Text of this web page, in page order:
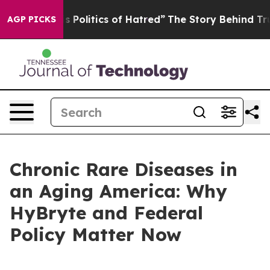
AGP PICKSof Hatred” The Story Behind Trump’s Terrible
Chronic Rare Diseases in
an Aging America: Why
HyBryte and Federal
Policy Matter Now